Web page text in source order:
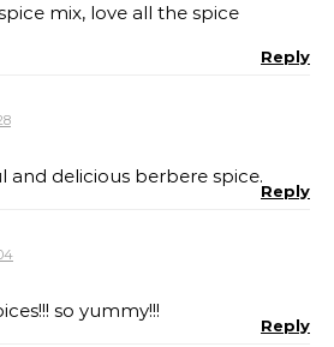
mix, love all the spice
Reply
and delicious berbere spice.
Reply
so yummy!!!
Reply